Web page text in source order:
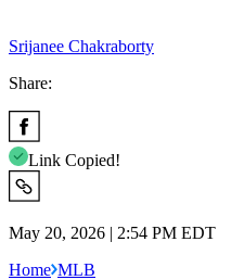
Srijanee Chakraborty
Share:
Link Copied!
May 20, 2026 | 2:54 PM EDT
Home MLB